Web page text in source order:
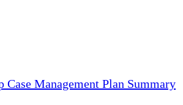
Case Management Plan Summary